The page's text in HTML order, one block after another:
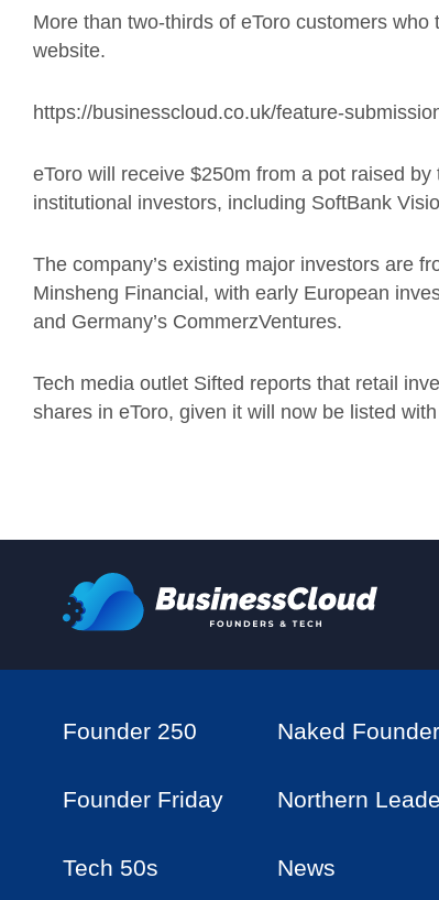
More than two-thirds of eToro customers who
website.
https://businesscloud.co.uk/feature-
eToro will receive $250m from a pot raised
institutional investors, including SoftBank
The company’s existing major investors are
Minsheng Financial , with early European
and Germany’s CommerzVentures.
Tech media outlet Sifted reports that retail
shares in eToro, given it will now be listed
Founder 250 Naked Founder
Founder Friday Northern
Tech 50s News